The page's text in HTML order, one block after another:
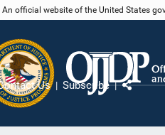
An official website of the United States
Us Subscribe